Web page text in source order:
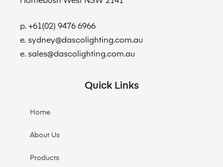
p. +61(02) 9476 6966
e. sydney@dascolighting.com.au
e. sales@dascolighting.com.au
Quick Links
Home
About Us
Products